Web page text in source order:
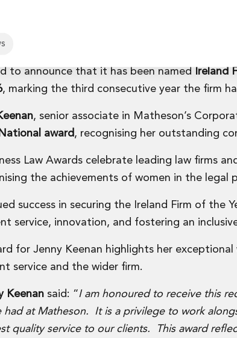
and Reporting
and company secretarial services
Advice
and Insolvency
Dispute Resolution
and Media Management
to announce that it has been named Ireland
, marking the third consecutive year the firm
, senior associate in Matheson’s
award, recognising her outstanding
Law Awards celebrate leading law firms
the achievements of women in the legal
success in securing the Ireland Firm of the
service, innovation, and fostering an
for Jenny Keenan highlights her
service and the wider firm.
Keenan said: “I am honoured to receive this
had at Matheson. It is a privilege to work
quality service to our clients. This award